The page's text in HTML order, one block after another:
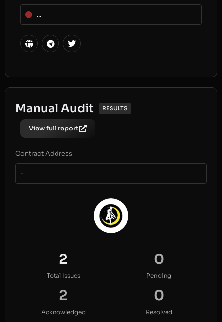
...
Manual Audit RESULTS
View full report
Contract Address
-
2
Total Issues
0
Pending
2
Acknowledged
0
Resolved